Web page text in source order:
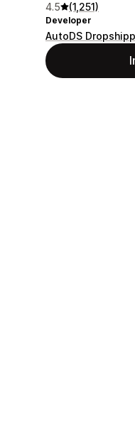
4.5 (1,251)
Developer
AutoDS